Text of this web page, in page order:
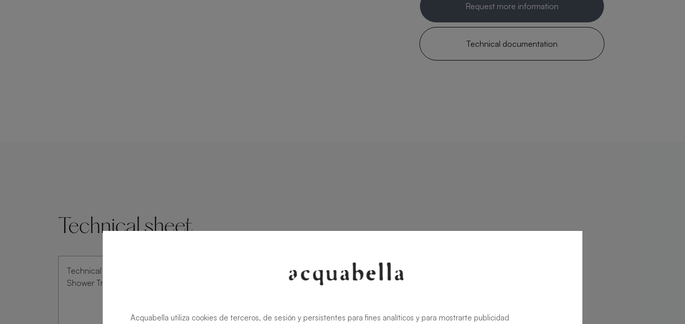
Request more information
Technical documentation
Technical sheet
Technical Data Sheet
Shower Tray Livo Slate
Acquabella utiliza cookies de terceros, de sesión y persistentes para fines analíticos y para mostrarte publicidad